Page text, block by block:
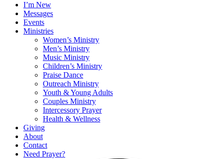
I’m New
Messages
Events
Ministries
Women’s Ministry
Men’s Ministry
Music Ministry
Children’s Ministry
Praise Dance
Outreach Ministry
Youth & Young Adults
Couples Ministry
Intercessory Prayer
Health & Wellness
Giving
About
Contact
Need Prayer?